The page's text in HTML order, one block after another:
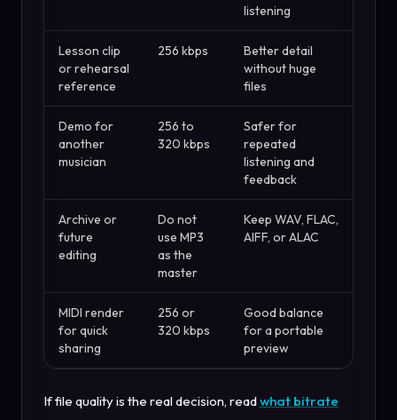
listening
Lesson clip
or rehearsal
reference
256 kbps
Better detail
without huge
files
Demo for
another
musician
256 to
320 kbps
Safer for
repeated
listening and
feedback
Archive or
future
editing
Do not
use MP3
as the
master
Keep WAV, FLAC,
AIFF, or ALAC
MIDI render
for quick
sharing
256 or
320 kbps
Good balance
for a portable
preview
If file quality is the real decision, readwhat bitrate